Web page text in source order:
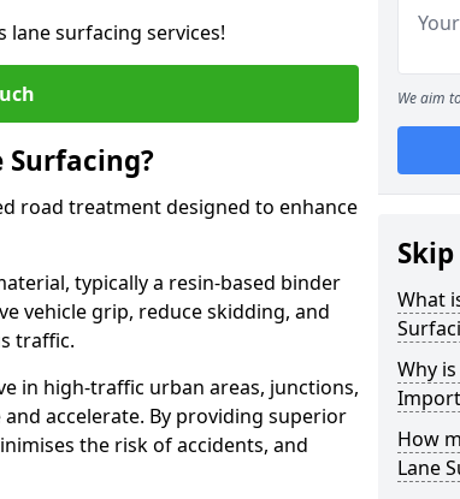
surfacing services!
Surfacing?
road treatment designed to enhance
typically a resin-based binder
vehicle grip, reduce skidding, and
traffic.
in high-traffic urban areas, junctions,
accelerate. By providing superior
the risk of accidents, and
We aim
What
Why
How
Lane